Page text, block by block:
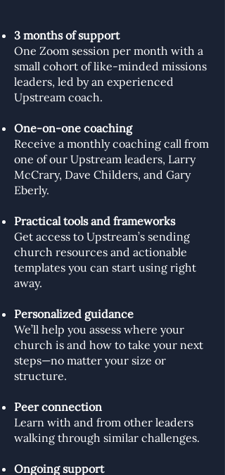
3 months of support
One Zoom session per month with a
small cohort of like-minded missions
leaders, led by an experienced
Upstream coach.
One-on-one coaching
Receive a monthly coaching call from
one of our Upstream leaders, Larry
McCrary, Dave Childers, and Gary
Eberly.
Practical tools and frameworks
Get access to Upstream’s sending
church resources and actionable
templates you can start using right
away.
Personalized guidance
We’ll help you assess where your
church is and how to take your next
steps—no matter your size or
structure.
Peer connection
Learn with and from other leaders
walking through similar challenges.
Ongoing support